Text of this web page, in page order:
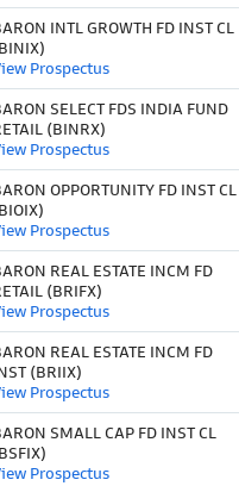
INTL GROWTH FD INST CL
Prospectus
SELECT FDS INDIA FUND
(BINRX)
Prospectus
OPPORTUNITY FD INST CL
Prospectus
REAL ESTATE INCM FD
(BRIFX)
Prospectus
REAL ESTATE INCM FD
(BRIIX)
Prospectus
SMALL CAP FD INST CL
Prospectus